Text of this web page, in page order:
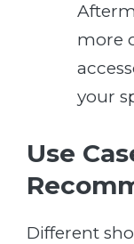
more
your
Use
Different